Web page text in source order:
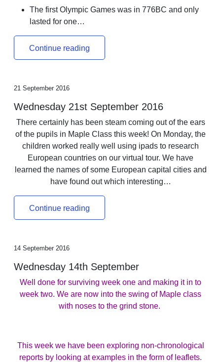
The first Olympic Games was in 776BC and only
lasted for one…
Continue reading
21 September 2016
Wednesday 21st September 2016
There certainly has been steam coming out of the ears
of the pupils in Maple Class this week! On Monday, the
children worked really well using ipads to research
European countries on our virtual tour. We have
learned the names of some European capital cities and
have found out which interesting…
Continue reading
14 September 2016
Wednesday 14th September
Well done for surviving week one and making it in to
week two. We are now into the swing of Maple class
with noses to the grind stone.
This week we have been exploring non-chronological
reports by looking at examples in the form of leaflets.